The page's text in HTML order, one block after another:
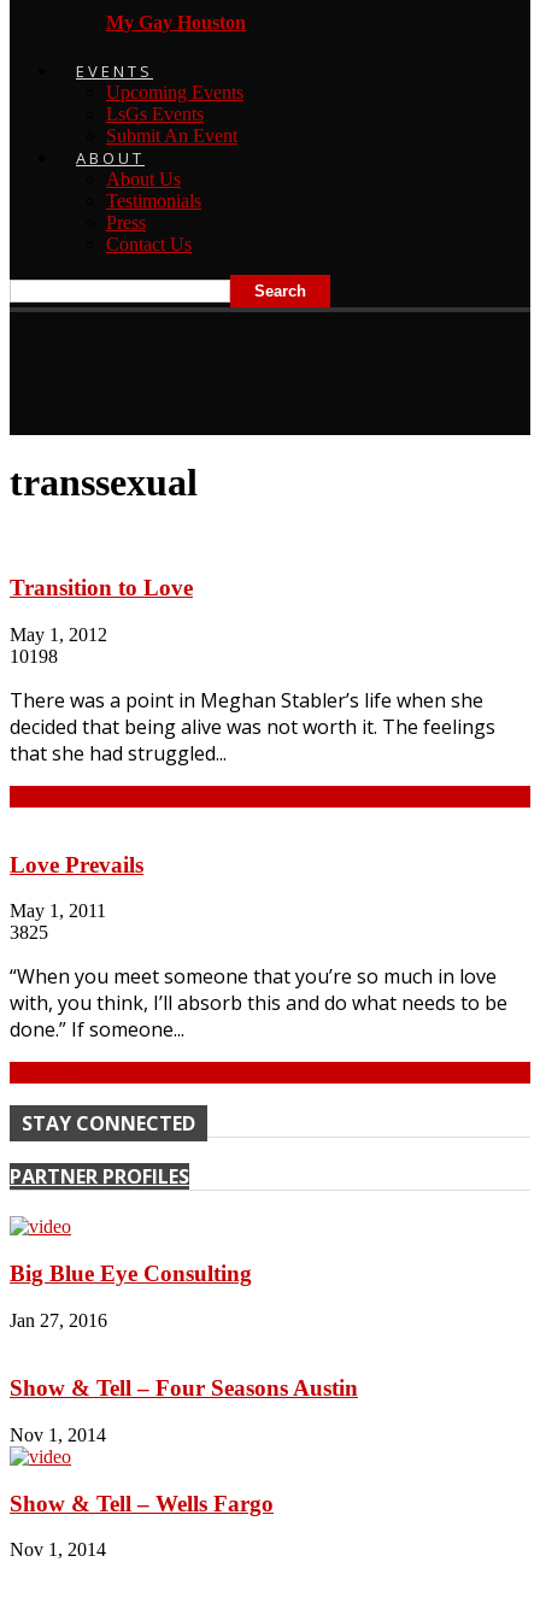
My Gay Houston
EVENTS
Upcoming Events
LsGs Events
Submit An Event
ABOUT
About Us
Testimonials
Press
Contact Us
transsexual
Transition to Love
May 1, 2012
10198
There was a point in Meghan Stabler’s life when she
decided that being alive was not worth it. The feelings
that she had struggled...
Love Prevails
May 1, 2011
3825
“When you meet someone that you’re so much in love
with, you think, I’ll absorb this and do what needs to be
done.” If someone...
STAY CONNECTED
PARTNER PROFILES
Big Blue Eye Consulting
Jan 27, 2016
Show & Tell – Four Seasons Austin
Nov 1, 2014
Show & Tell – Wells Fargo
Nov 1, 2014